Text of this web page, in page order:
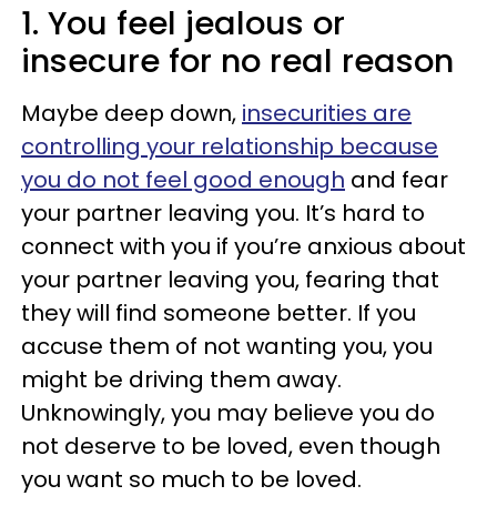
1. You feel jealous or
insecure for no real reason
Maybe deep down, insecurities are
controlling your relationship because
you do not feel good enough and fear
your partner leaving you. It’s hard to
connect with you if you’re anxious about
your partner leaving you, fearing that
they will find someone better. If you
accuse them of not wanting you, you
might be driving them away.
Unknowingly, you may believe you do
not deserve to be loved, even though
you want so much to be loved.